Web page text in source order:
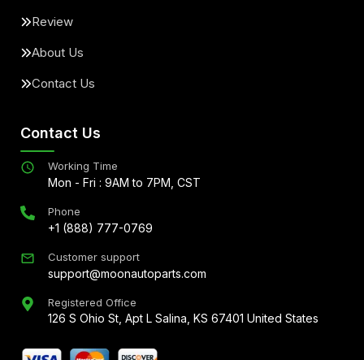
Review
About Us
Contact Us
Contact Us
Working Time
Mon - Fri : 9AM to 7PM, CST
Phone
+1 (888) 777-0769
Customer support
support@moonautoparts.com
Registered Office
126 S Ohio St, Apt L Salina, KS 67401 United States